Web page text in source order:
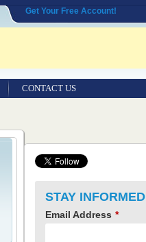
Get Your Free Account!
CONTACT US
STAY INFORMED
Email Address *